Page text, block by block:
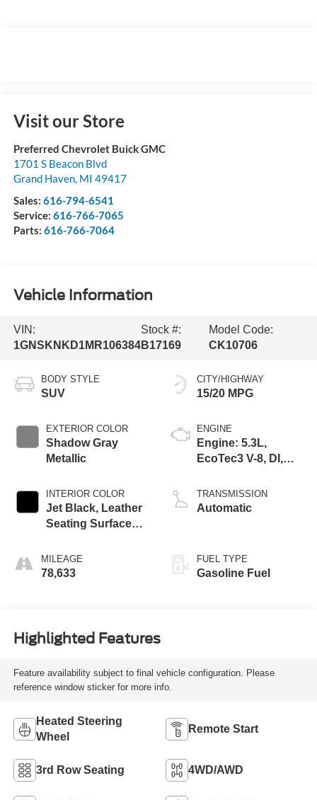
Visit our Store
Preferred Chevrolet Buick GMC
1701 S Beacon Blvd
Grand Haven, MI 49417
Sales: 616-794-6541
Service: 616-766-7065
Parts: 616-766-7064
Vehicle Information
VIN:
1GNSKNKD1MR106384
Stock #:
B17169
Model Code:
CK10706
BODY STYLE
SUV
EXTERIOR COLOR
Shadow Gray
Metallic
INTERIOR COLOR
Jet Black, Leather
Seating Surfaces
MILEAGE
78,633
CITY/HIGHWAY
15/20 MPG
ENGINE
Engine: 5.3L,
EcoTec3 V-8, DI,
V V T
TRANSMISSION
Automatic
FUEL TYPE
Gasoline Fuel
Highlighted Features
Feature availability subject to final vehicle configuration. Please
reference window sticker for more info.
Heated Steering
Wheel
Remote Start
3rd Row Seating 4WD/AWD